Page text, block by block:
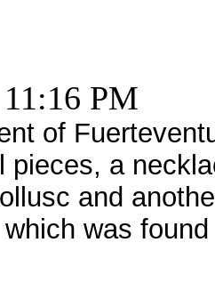
PM
of
pieces, a
and
was